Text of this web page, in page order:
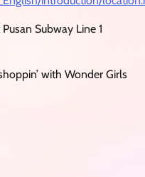
Subway Line 1
with Wonder Girls